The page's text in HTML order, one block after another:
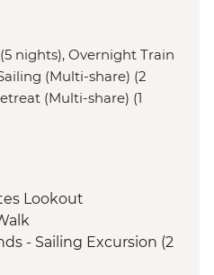
nights), Overnight Train
(Multi-share) (2
(Multi-share) (1
Lookout
- Sailing Excursion (2